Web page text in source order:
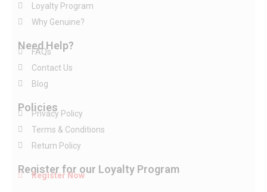
Loyalty Program
Why Genuine?
Need Help?
FAQs
Contact Us
Blog
Policies
Privacy Policy
Terms & Conditions
Return Policy
Register for our Loyalty Program
Register Now